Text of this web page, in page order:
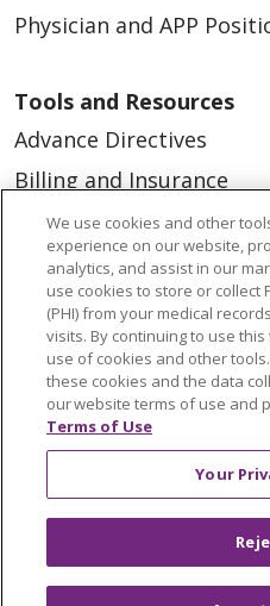
Physician and APP
Tools and Resources
Advance Directives
Billing and Insurance
Classes & Events
Health and Wellness
Medical Records
MyChart Login
Price Estimate
Price Transparency
Virtual Care
We use cookies and other
experience on our website,
analytics, and assist in our
use cookies to store or collect
(PHI) from your medical
visits. By continuing to use
use of cookies and other
these cookies and the data
our website terms of use and
Terms of Use
Your